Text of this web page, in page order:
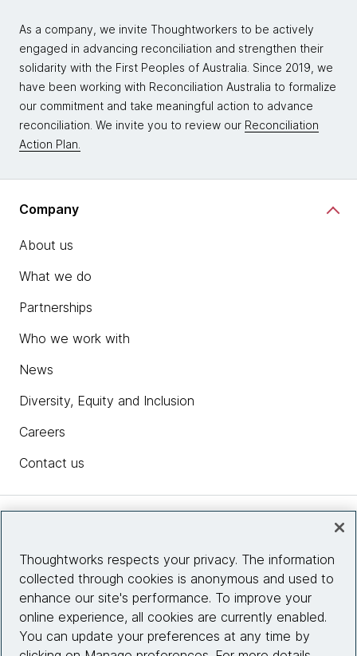
As a company, we invite Thoughtworkers to be actively
engaged in advancing reconciliation and strengthen their
solidarity with the First Peoples of Australia. Since 2019, we
have been working with Reconciliation Australia to formalize
our commitment and take meaningful action to advance
reconciliation. We invite you to review our Reconciliation
Action Plan.
Company
About us
What we do
Partnerships
Who we work with
News
Diversity, Equity and Inclusion
Careers
Contact us
Site info
Connect with us
Thoughtworks respects your privacy. The information
collected through cookies is anonymous and used to
enhance our site's performance. To improve your
online experience, all cookies are currently enabled.
You can update your preferences at any time by